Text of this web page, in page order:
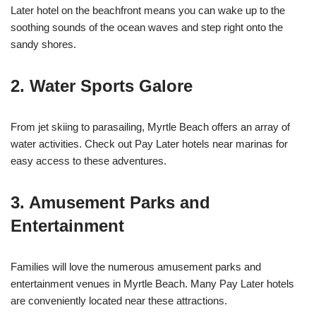
Later hotel on the beachfront means you can wake up to the
soothing sounds of the ocean waves and step right onto the
sandy shores.
2. Water Sports Galore
From jet skiing to parasailing, Myrtle Beach offers an array of
water activities. Check out Pay Later hotels near marinas for
easy access to these adventures.
3. Amusement Parks and
Entertainment
Families will love the numerous amusement parks and
entertainment venues in Myrtle Beach. Many Pay Later hotels
are conveniently located near these attractions.